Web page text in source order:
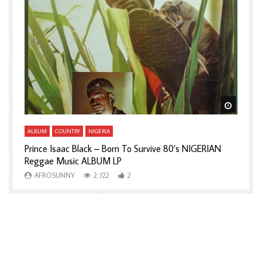
Watch Later Watch
ALBUM COUNTRY NIGERIA
Prince Isaac Black – Born To Survive 80’s NIGERIAN
Reggae Music ALBUM LP
AFROSUNNY 2,722 2